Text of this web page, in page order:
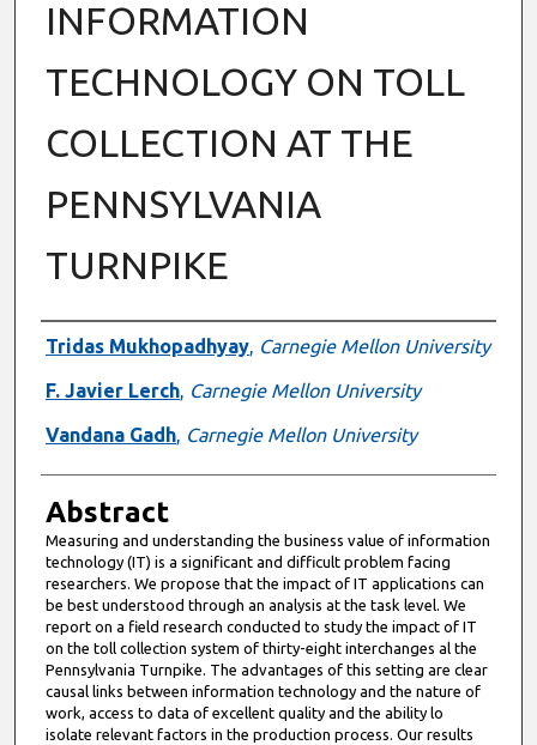
INFORMATION
TECHNOLOGY ON TOLL
COLLECTION AT THE
PENNSYLVANIA
TURNPIKE
Authors
Tridas Mukhopadhyay, Carnegie Mellon University
F. Javier Lerch, Carnegie Mellon University
Vandana Gadh, Carnegie Mellon University
Abstract
Measuring and understanding the business value of information
technology (IT) is a significant and difficult problem facing
researchers. We propose that the impact of IT applications can
be best understood through an analysis at the task level. We
report on a field research conducted to study the impact of IT
on the toll collection system of thirty-eight interchanges al the
Pennsylvania Turnpike. The advantages of this setting are clear
causal links between information technology and the nature of
work, access to data of excellent quality and the ability lo
isolate relevant factors in the production process. Our results